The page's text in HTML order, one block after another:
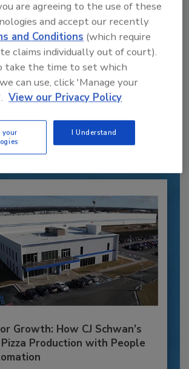
Content
JOIN TODAY
your recommendations.
have an account? Sign In
Growth: How CJ Schwan’s
Production with People
are agreeing to the use of these
and accept our recently
and Conditions (which require
claims individually out of court).
take the time to set which
can use, click 'Manage your
View our Privacy Policy
your
I Understand